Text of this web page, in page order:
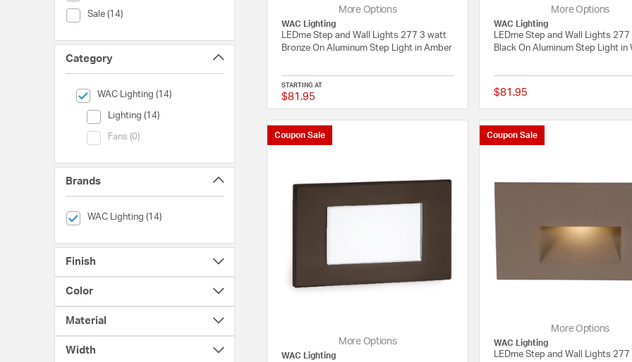
Sale (14)
Sale Type (Sale)
Category
WAC Lighting (14)
selected Currently Refined by Category: WAC Lighting
Lighting (14)
Category (Lighting)
Fans (0)
Category (Fans)
Brands
WAC Lighting (14)
selected Currently Refined by Brands: WAC Lighting
Finish
Color
Material
Width
More Options
WAC Lighting
LEDme Step and Wall Lights 277 3 watt
Bronze On Aluminum Step Light in Amber
STARTING AT
$81.95 {0} out of 5 Customer Rating
More Options
WAC Lighting
LEDme Step and Wall Lights
Black On Aluminum Step Light in
$81.95
Coupon Sale
More Options
WAC Lighting
Coupon Sale
More Options
WAC Lighting
LEDme Step and Wall Lights 277